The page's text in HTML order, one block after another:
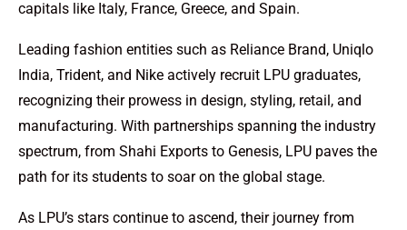
capitals like Italy, France, Greece, and Spain.
Leading fashion entities such as Reliance Brand, Uniqlo
India, Trident, and Nike actively recruit LPU graduates,
recognizing their prowess in design, styling, retail, and
manufacturing. With partnerships spanning the industry
spectrum, from Shahi Exports to Genesis, LPU paves the
path for its students to soar on the global stage.
As LPU’s stars continue to ascend, their journey from